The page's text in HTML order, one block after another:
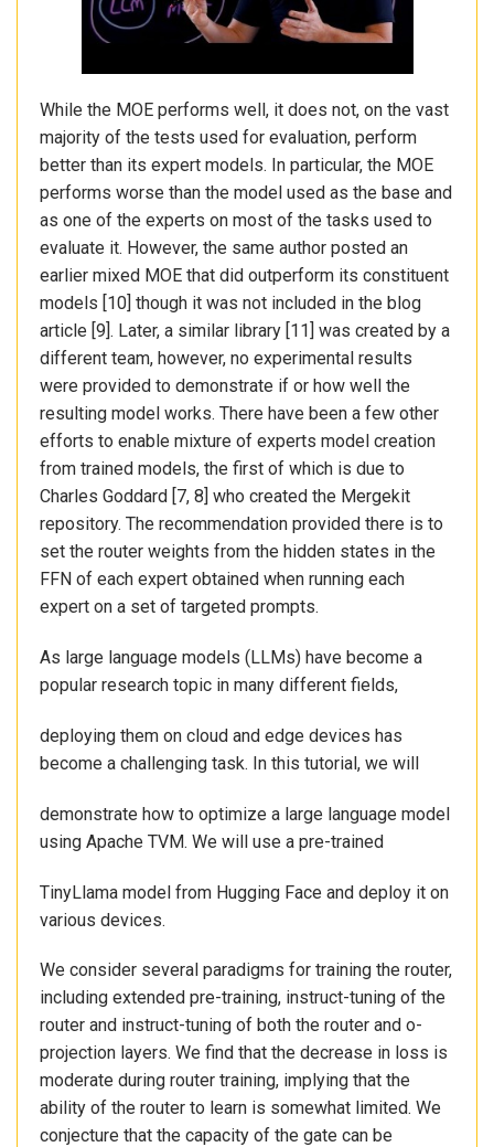
While the MOE performs well, it does not, on the vast
majority of the tests used for evaluation, perform
better than its expert models. In particular, the MOE
performs worse than the model used as the base and
as one of the experts on most of the tasks used to
evaluate it. However, the same author posted an
earlier mixed MOE that did outperform its constituent
models [10] though it was not included in the blog
article [9]. Later, a similar library [11] was created by a
different team, however, no experimental results
were provided to demonstrate if or how well the
resulting model works. There have been a few other
efforts to enable mixture of experts model creation
from trained models, the first of which is due to
Charles Goddard [7, 8] who created the Mergekit
repository. The recommendation provided there is to
set the router weights from the hidden states in the
FFN of each expert obtained when running each
expert on a set of targeted prompts.
As large language models (LLMs) have become a
popular research topic in many different fields,
deploying them on cloud and edge devices has
become a challenging task. In this tutorial, we will
demonstrate how to optimize a large language model
using Apache TVM. We will use a pre-trained
TinyLlama model from Hugging Face and deploy it on
various devices.
We consider several paradigms for training the router,
including extended pre-training, instruct-tuning of the
router and instruct-tuning of both the router and o-
projection layers. We find that the decrease in loss is
moderate during router training, implying that the
ability of the router to learn is somewhat limited. We
conjecture that the capacity of the gate can be